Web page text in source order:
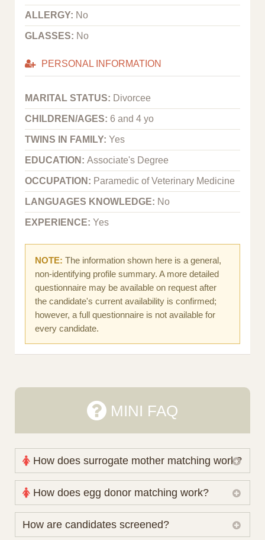
ALLERGY: No
GLASSES: No
PERSONAL INFORMATION
MARITAL STATUS: Divorcee
CHILDREN/AGES: 6 and 4 yo
TWINS IN FAMILY: Yes
EDUCATION: Associate's Degree
OCCUPATION: Paramedic of Veterinary Medicine
LANGUAGES KNOWLEDGE: No
EXPERIENCE: Yes
NOTE: The information shown here is a general,
non-identifying profile summary. A more detailed
questionnaire may be available on request after
the candidate's current availability is confirmed;
however, a full questionnaire is not available for
every candidate.
MINI FAQ
How does surrogate mother matching work?
Nova Espero maintains and coordinates its own
working database of surrogate candidates. We
review your medical pathway, timing and practical
preferences before preparing a suitable shortlist.
How does egg donor matching work?
The public database contains non-identifying donor
How are candidates screened?